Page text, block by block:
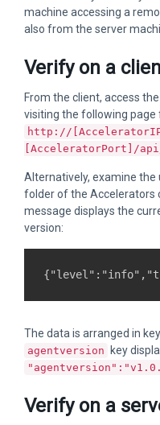
machine accessing a
also from the server
Verify on a
From the client, access
visiting the following page
http://
[AcceleratorPort]/
Alternatively, examine the
folder of the Accelerators
message displays the
version:
The data is arranged in
agentversion key
Verify on a